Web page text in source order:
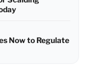
Now to Regulate